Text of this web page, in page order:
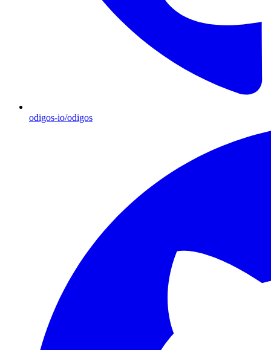
odigos-io/odigos